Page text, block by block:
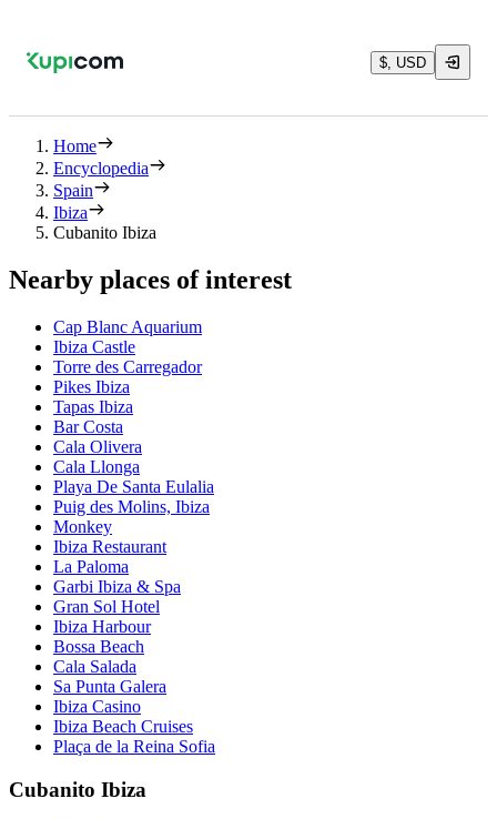
$, USD
Home
Encyclopedia
Spain
Ibiza
Cubanito Ibiza
Nearby places of interest
Cap Blanc Aquarium
Ibiza Castle
Torre des Carregador
Pikes Ibiza
Tapas Ibiza
Bar Costa
Cala Olivera
Cala Llonga
Playa De Santa Eulalia
Puig des Molins, Ibiza
Monkey
Ibiza Restaurant
La Paloma
Garbi Ibiza & Spa
Gran Sol Hotel
Ibiza Harbour
Bossa Beach
Cala Salada
Sa Punta Galera
Ibiza Casino
Ibiza Beach Cruises
Plaça de la Reina Sofia
Cubanito Ibiza